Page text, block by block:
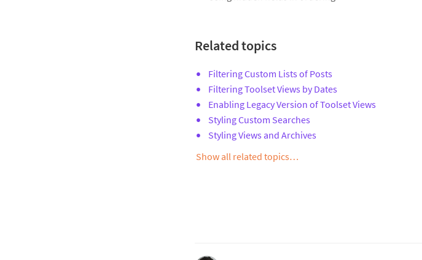
Related topics
Filtering Custom Lists of Posts
Filtering Toolset Views by Dates
Enabling Legacy Version of Toolset Views
Styling Custom Searches
Styling Views and Archives
Show all related topics…